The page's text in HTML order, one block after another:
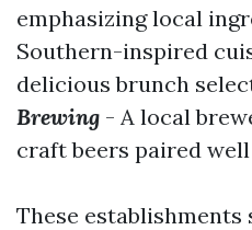
emphasizing local
Southern-inspired
delicious brunch
Brewing - A local
craft beers paired
These establishments